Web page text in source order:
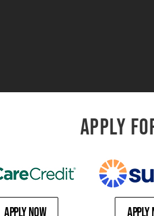
APPLY
Apply Now Apply